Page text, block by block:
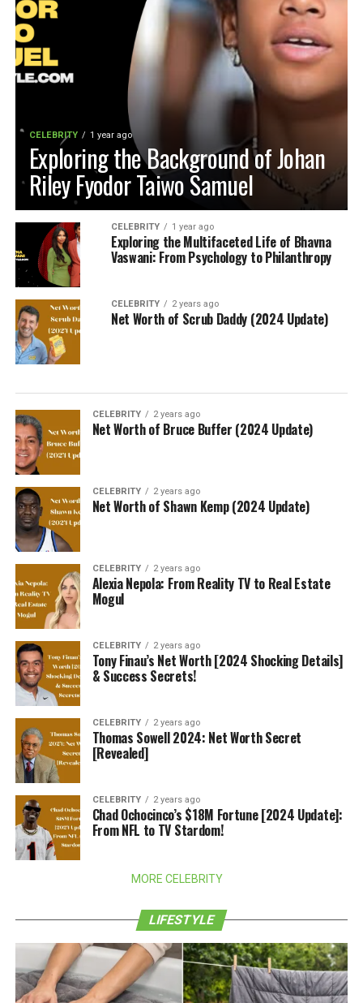
CELEBRITY 1 year ago
Exploring the Background of Johan
Riley Fyodor Taiwo Samuel
CELEBRITY 1 year ago
Exploring the Multifaceted Life of Bhavna
Vaswani: From Psychology to Philanthropy
CELEBRITY 2 years ago
Net Worth of Scrub Daddy (2024 Update)
CELEBRITY 2 years ago
Net Worth of Bruce Buffer (2024 Update)
CELEBRITY 2 years ago
Net Worth of Shawn Kemp (2024 Update)
CELEBRITY 2 years ago
Alexia Nepola: From Reality TV to Real Estate
Mogul
CELEBRITY 2 years ago
Tony Finau’s Net Worth [2024 Shocking Details]
& Success Secrets!
CELEBRITY 2 years ago
Thomas Sowell 2024: Net Worth Secret
[Revealed]
CELEBRITY 2 years ago
Chad Ochocinco’s $18M Fortune [2024 Update]:
From NFL to TV Stardom!
MORE CELEBRITY
LIFESTYLE